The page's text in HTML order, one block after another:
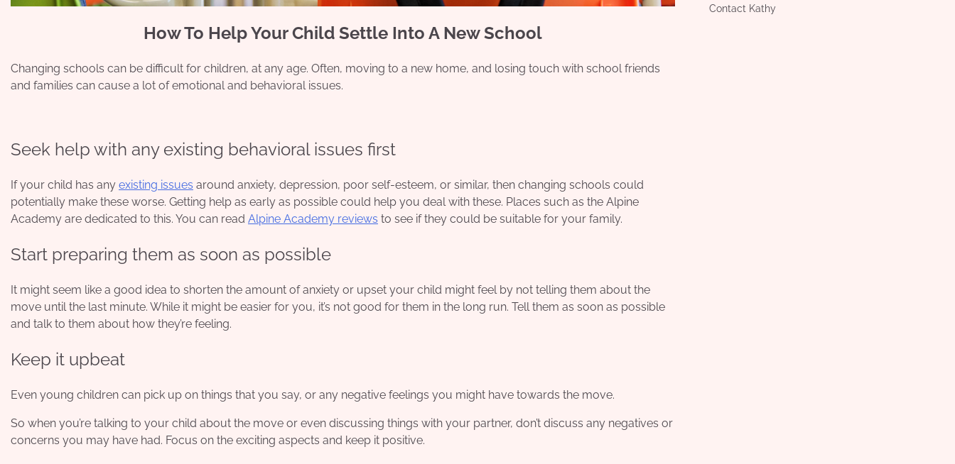
How To Help Your Child Settle Into A New School
Changing schools can be difficult for children, at any age. Often, moving to a new home, and losing touch with school friends
and families can cause a lot of emotional and behavioral issues.
Seek help with any existing behavioral issues first
If your child has any existing issues around anxiety, depression, poor self-esteem, or similar, then changing schools could
potentially make these worse. Getting help as early as possible could help you deal with these. Places such as the Alpine
Academy are dedicated to this. You can read Alpine Academy reviews to see if they could be suitable for your family.
Start preparing them as soon as possible
It might seem like a good idea to shorten the amount of anxiety or upset your child might feel by not telling them about the
move until the last minute. While it might be easier for you, it’s not good for them in the long run. Tell them as soon as possible
and talk to them about how they’re feeling.
Keep it upbeat
Even young children can pick up on things that you say, or any negative feelings you might have towards the move.
So when you’re talking to your child about the move or even discussing things with your partner, don’t discuss any negatives or
concerns you may have had. Focus on the exciting aspects and keep it positive.
Contact Kathy